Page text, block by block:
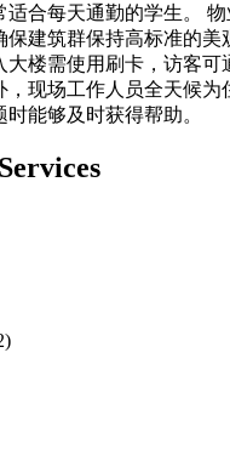
适合每天通勤的学生。
保建筑群保持高标准的美
大楼需使用刷卡，访客可
现场工作人员全天候为
能够及时获得帮助。